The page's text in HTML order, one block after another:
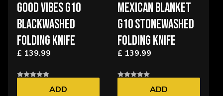
GOOD VIBES G10
BLACKWASHED
FOLDING KNIFE
£ 139.99
ADD
MEXICAN BLANKET
G10 STONEWASHED
FOLDING KNIFE
£ 139.99
ADD